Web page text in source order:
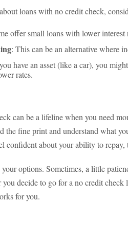
loans with no credit check,
offer small loans with lower
: This can be an alternative where
have an asset (like a car), you
rates.
can be a lifeline when you need
the fine print and understand what
confident about your ability to repay,
options. Sometimes, a little
decide to go for a no credit check
for you.